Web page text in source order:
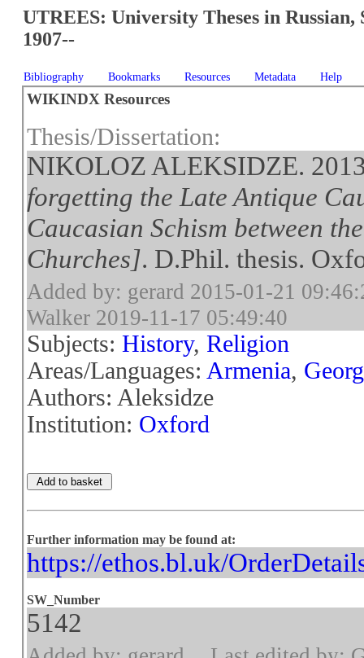
UTREES: University Theses in Russian,
1907--
Bibliography Bookmarks Resources Metadata Help
WIKINDX Resources
Thesis/Dissertation:
NIKOLOZ ALEKSIDZE.
forgetting the Late Antique
Caucasian Schism between
Churches]. D.Phil. thesis.
Added by: gerard 2015-01-21
Walker 2019-11-17 05:49:40
Subjects:History,Religion
Areas/Languages: Armenia,
Authors: Aleksidze
Institution: Oxford
Further information may be found at:
https://ethos.bl.uk/
SW_Number
5142